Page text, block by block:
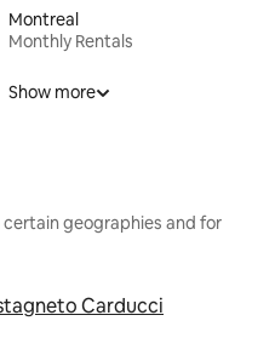
Montreal
Monthly Rentals
Show more
certain geographies and for
Carducci